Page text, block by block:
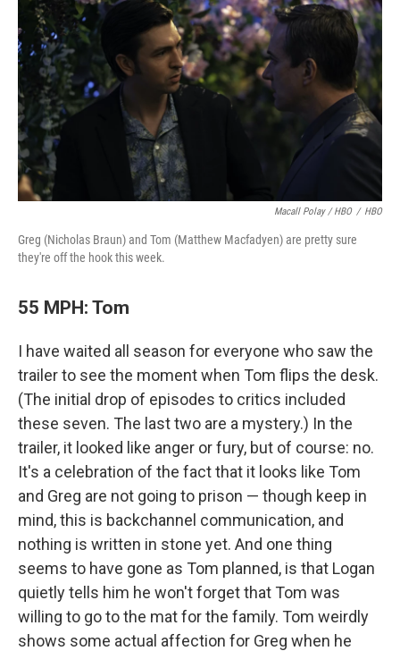
Macall Polay / HBO / HBO
Greg (Nicholas Braun) and Tom (Matthew Macfadyen) are pretty sure
they're off the hook this week.
55 MPH: Tom
I have waited all season for everyone who saw the
trailer to see the moment when Tom flips the desk.
(The initial drop of episodes to critics included
these seven. The last two are a mystery.) In the
trailer, it looked like anger or fury, but of course: no.
It's a celebration of the fact that it looks like Tom
and Greg are not going to prison — though keep in
mind, this is backchannel communication, and
nothing is written in stone yet. And one thing
seems to have gone as Tom planned, is that Logan
quietly tells him he won't forget that Tom was
willing to go to the mat for the family. Tom weirdly
shows some actual affection for Greg when he